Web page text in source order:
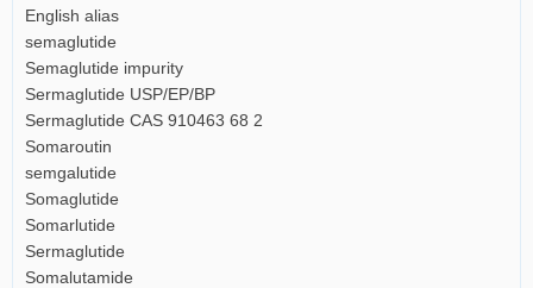
English alias
semaglutide
Semaglutide impurity
Sermaglutide USP/EP/BP
Sermaglutide CAS 910463 68 2
Somaroutin
semgalutide
Somaglutide
Somarlutide
Sermaglutide
Somalutamide